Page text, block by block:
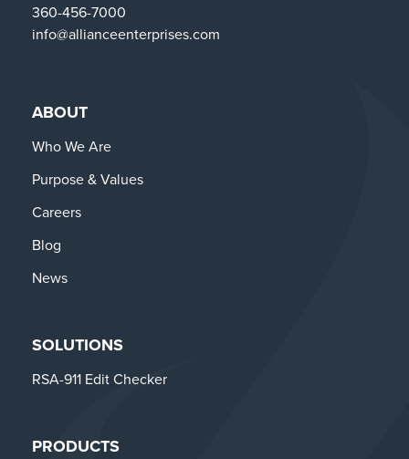
360-456-7000
info@allianceenterprises.com
ABOUT
Who We Are
Purpose & Values
Careers
Blog
News
SOLUTIONS
RSA-911 Edit Checker
PRODUCTS